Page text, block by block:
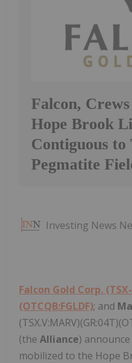
Falcon,
Hope Brook
Contiguous
Pegmatite
Investing News
Falcon Gold Corp.
(OTCQB:FGLDF); and
(the Alliance)
mobilized to the Hope